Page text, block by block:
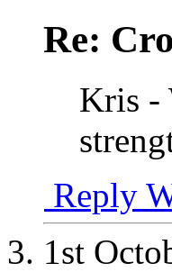
Re:
Kris -
Reply
1st